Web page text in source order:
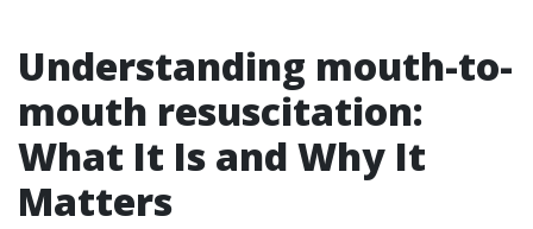
Understanding mouth-to-
mouth resuscitation:
What It Is and Why It
Matters